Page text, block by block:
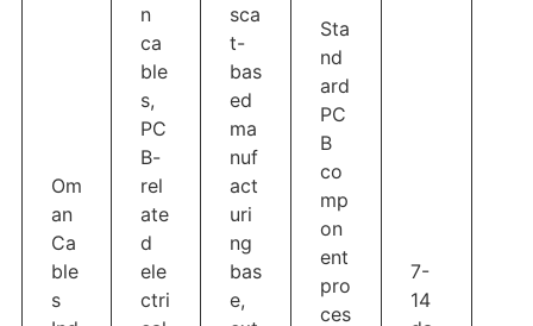
Om
an
Ca
ble
s
n
ca
ble
s,
PC
B-
rel
ate
d
ele
ctri
sca
t-
bas
ed
ma
nuf
act
uri
ng
bas
e,
Sta
nd
ard
PC
B
co
mp
on
ent
pro
ces
7-
14